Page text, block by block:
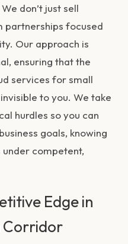
don’t just sell
partnerships focused
Our approach is
ensuring that the
services for small
to you. We take
hurdles so you can
goals, knowing
competent,
Edge in
Corridor